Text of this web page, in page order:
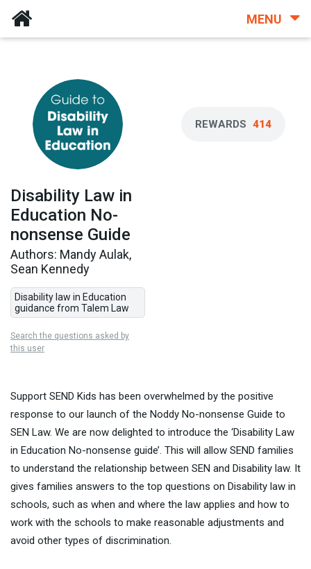
MENU
Disability Law in
Education No-
nonsense Guide
Authors: Mandy Aulak,
Sean Kennedy
Disability law in Education
guidance from Talem Law
Search the questions asked by
this user
REWARDS 414
Support SEND Kids has been overwhelmed by the positive
response to our launch of the Noddy No-nonsense Guide to
SEN Law. We are now delighted to introduce the ‘Disability Law
in Education No-nonsense guide’. This will allow SEND families
to understand the relationship between SEN and Disability law. It
gives families answers to the top questions on Disability law in
schools, such as when and where the law applies and how to
work with the schools to make reasonable adjustments and
avoid other types of discrimination.